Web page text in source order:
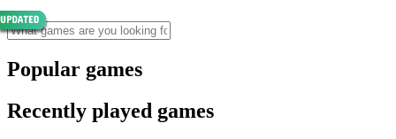
Popular games
Recently played games